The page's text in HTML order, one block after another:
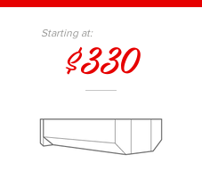
$330
Starting at: